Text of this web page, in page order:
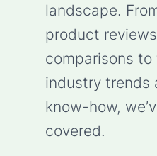
landscape.
product
comparisons
industry trends
know-how,
covered.